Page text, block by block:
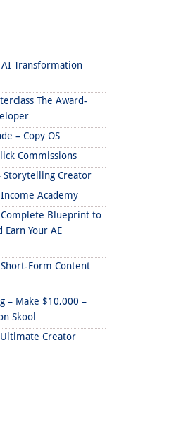
Transformation
The Award-
– Copy OS
Commissions
Storytelling Creator
Academy
Complete Blueprint to
Earn Your AE
Form Content
– Make $10,000 –
Skool
Creator